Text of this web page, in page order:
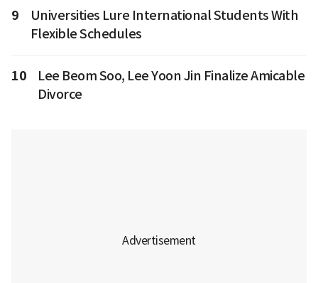
9
Universities Lure International Students With
Flexible Schedules
10
Lee Beom Soo, Lee Yoon Jin Finalize Amicable
Divorce